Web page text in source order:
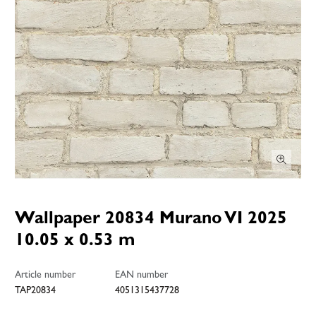
Wallpaper 20834 Murano VI 2025
10.05 x 0.53 m
Article number
TAP20834
EAN number
4051315437728